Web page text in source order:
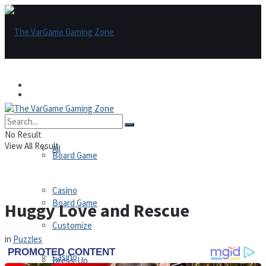
All
Board Game
Casino
Board Game
Casino
Customize
Dress-Up
No Result
View All Result
Huggy Love and Rescue
in Puzzles